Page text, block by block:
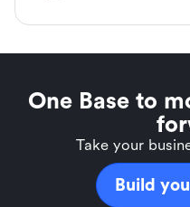
One Base to
Take your
Build